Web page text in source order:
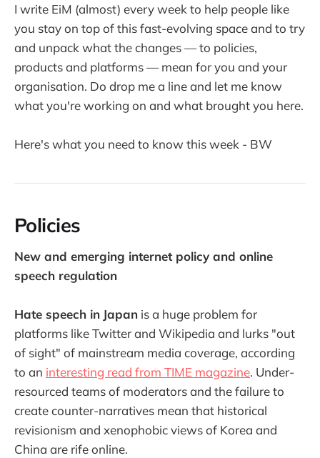
I write EiM (almost) every week to help people like
you stay on top of this fast-evolving space and to try
and unpack what the changes — to policies,
products and platforms — mean for you and your
organisation. Do drop me a line and let me know
what you're working on and what brought you here.
Here's what you need to know this week - BW
Policies
New and emerging internet policy and online
speech regulation
Hate speech in Japan is a huge problem for
platforms like Twitter and Wikipedia and lurks "out
of sight" of mainstream media coverage, according
to an interesting read from TIME magazine. Under-
resourced teams of moderators and the failure to
create counter-narratives mean that historical
revisionism and xenophobic views of Korea and
China are rife online.